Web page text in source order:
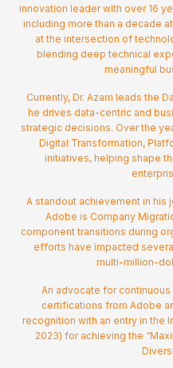
innovation leader with over 16
including more than a decade
at the intersection of
blending deep technical
meaningful
Currently, Dr. Azam leads the
he drives data-centric and
strategic decisions. Over the
Digital Transformation,
initiatives, helping shape
A standout achievement in his
Adobe is Company
component transitions during
efforts have impacted
multi-million-
An advocate for continuous
certifications from Adobe
recognition with an entry in the
2023) for achieving the